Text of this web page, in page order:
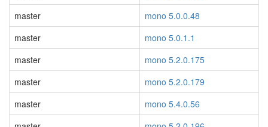
master
mono 5.0.0.48
master
mono 5.0.1.1
master
mono 5.2.0.175
master
mono 5.2.0.179
master
mono 5.4.0.56